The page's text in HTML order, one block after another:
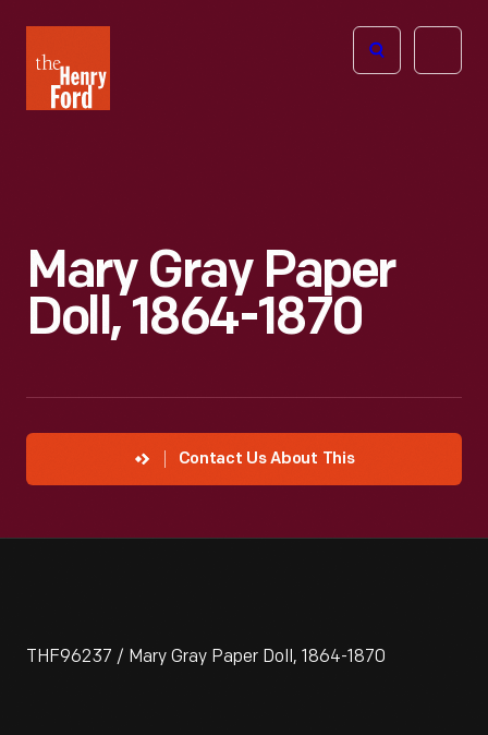
Henry
Ford
Open
Mary Gray Paper
Doll, 1864-1870
Contact Us About This
THF96237 / Mary Gray Paper Doll, 1864-1870